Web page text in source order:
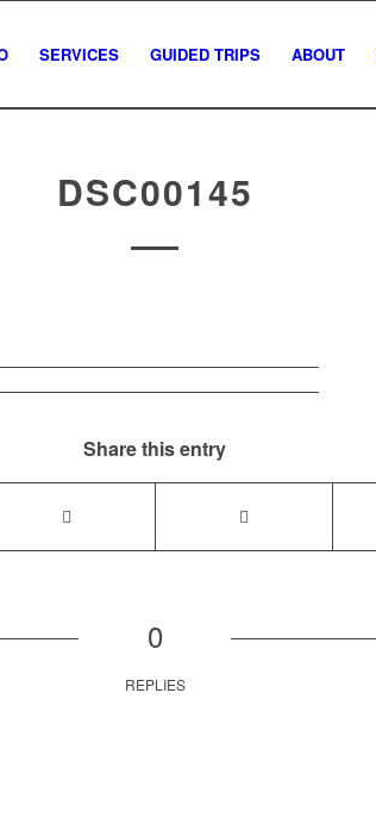
SERVICES GUIDED TRIPS ABOUT
DSC00145
Share this entry
0
REPLIES